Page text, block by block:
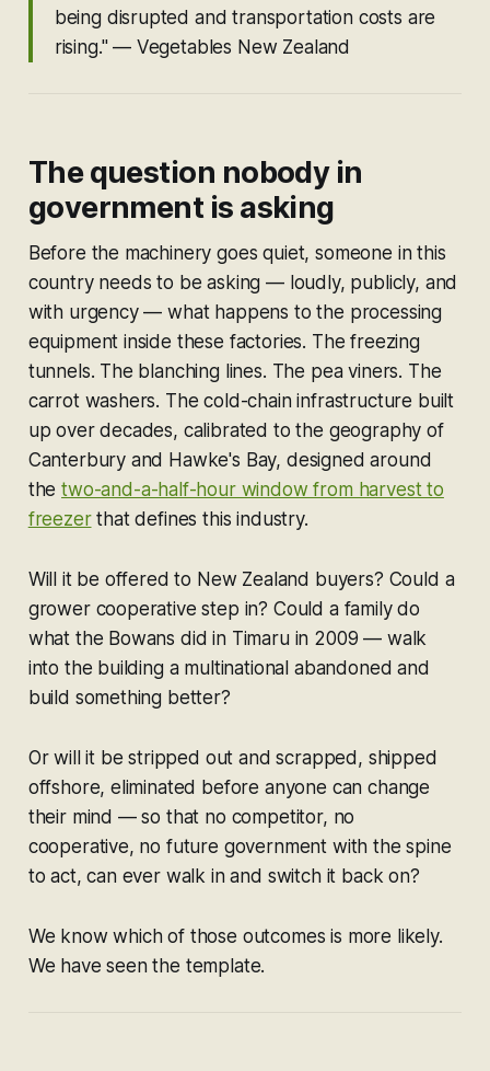
being disrupted and transportation costs are
rising."— Vegetables New Zealand
The question nobody in
government is asking
Before the machinery goes quiet, someone in this
country needs to be asking — loudly, publicly, and
with urgency — what happens to the processing
equipment inside these factories. The freezing
tunnels. The blanching lines. The pea viners. The
carrot washers. The cold-chain infrastructure built
up over decades, calibrated to the geography of
Canterbury and Hawke's Bay, designed around
thetwo-and-a-half-hour window from harvest to
freezerthat defines this industry.
Will it be offered to New Zealand buyers? Could a
grower cooperative step in? Could a family do
what the Bowans did in Timaru in 2009 — walk
into the building a multinational abandoned and
build something better?
Or will it be stripped out and scrapped, shipped
offshore, eliminated before anyone can change
their mind — so that no competitor, no
cooperative, no future government with the spine
to act, can ever walk in and switch it back on?
We know which of those outcomes is more likely.
We have seen the template.